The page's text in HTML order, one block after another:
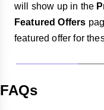
will show up in the
Featured Offers
featured offer for
FAQs